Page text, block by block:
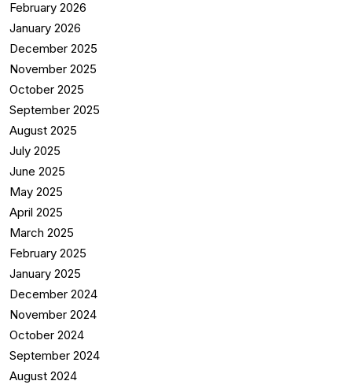
February 2026
January 2026
December 2025
November 2025
October 2025
September 2025
August 2025
July 2025
June 2025
May 2025
April 2025
March 2025
February 2025
January 2025
December 2024
November 2024
October 2024
September 2024
August 2024